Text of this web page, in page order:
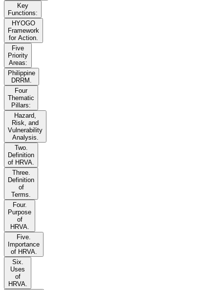
Key
Functions:
HYOGO
Framework
for Action.
Five
Priority
Areas:
Philippine
DRRM.
Four
Thematic
Pillars:
Hazard,
Risk, and
Vulnerability
Analysis.
Two.
Definition
of HRVA.
Three.
Definition
of
Terms.
Four.
Purpose
of
HRVA.
Five.
Importance
of HRVA.
Six.
Uses
of
HRVA.